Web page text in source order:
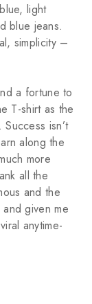
light
blue jeans.
simplicity –
a fortune to
T-shirt as the
isn’t
along the
more
all the
and the
given me
anytime-